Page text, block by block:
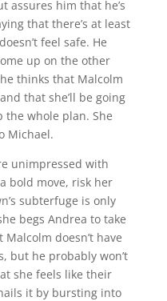
assures him that he’s
that there’s at least
feel safe. He
up on the other
thinks that Malcolm
that she’ll be going
the whole plan. She
Michael.
unimpressed with
bold move, risk her
subterfuge is only
begs Andrea to take
doesn’t have
but he probably won’t
she feels like their
it by bursting into